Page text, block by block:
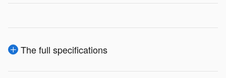
The full specifications